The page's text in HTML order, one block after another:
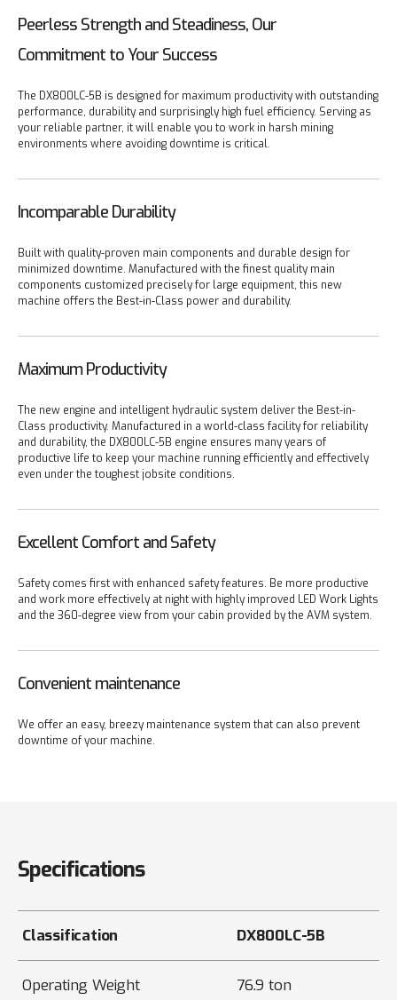
Peerless Strength and Steadiness, Our
Commitment to Your Success
The DX800LC-5B is designed for maximum productivity with outstanding
performance, durability and surprisingly high fuel efficiency. Serving as
your reliable partner, it will enable you to work in harsh mining
environments where avoiding downtime is critical.
Incomparable Durability
Built with quality-proven main components and durable design for
minimized downtime. Manufactured with the finest quality main
components customized precisely for large equipment, this new
machine offers the Best-in-Class power and durability.
Maximum Productivity
The new engine and intelligent hydraulic system deliver the Best-in-
Class productivity. Manufactured in a world-class facility for reliability
and durability, the DX800LC-5B engine ensures many years of
productive life to keep your machine running efficiently and effectively
even under the toughest jobsite conditions.
Excellent Comfort and Safety
Safety comes first with enhanced safety features. Be more productive
and work more effectively at night with highly improved LED Work Lights
and the 360-degree view from your cabin provided by the AVM system.
Convenient maintenance
We offer an easy, breezy maintenance system that can also prevent
downtime of your machine.
Specifications
Classification DX800LC-5B
Operating Weight 76.9 ton